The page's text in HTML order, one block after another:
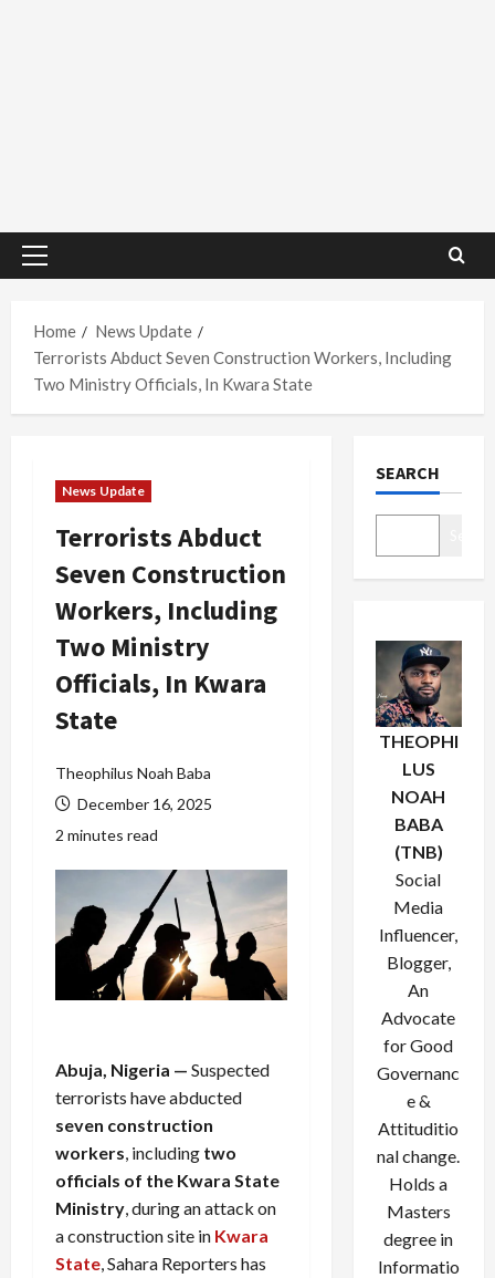
Primary
Home
News Update
Terrorists Abduct Seven Construction Workers, Including
Two Ministry Officials, In Kwara State
News Update
Terrorists Abduct
Seven Construction
Workers, Including
Two Ministry
Officials, In Kwara
State
Theophilus Noah Baba
December 16, 2025
2 minutes read
Abuja, Nigeria — Suspected
terrorists have abducted
seven construction
workers, including two
officials of the Kwara State
Ministry, during an attack on
a construction site in Kwara
State, Sahara Reporters has
SEARCH
THEOPHI
LUS
NOAH
BABA
(TNB)
Social
Media
Influencer,
Blogger,
An
Advocate
for Good
Governanc
e &
Attituditio
nal change.
Holds a
Masters
degree in
Informatio